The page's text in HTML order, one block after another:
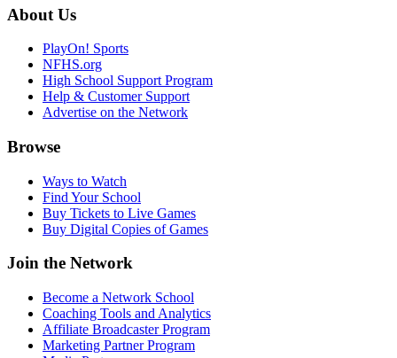
About Us
PlayOn! Sports
NFHS.org
High School Support Program
Help & Customer Support
Advertise on the Network
Browse
Ways to Watch
Find Your School
Buy Tickets to Live Games
Buy Digital Copies of Games
Join the Network
Become a Network School
Coaching Tools and Analytics
Affiliate Broadcaster Program
Marketing Partner Program